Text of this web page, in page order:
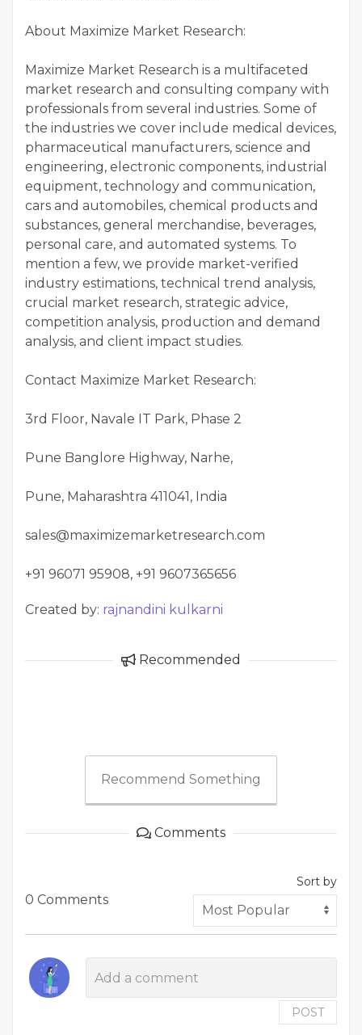
About Maximize Market Research:
Maximize Market Research is a multifaceted
market research and consulting company with
professionals from several industries. Some of
the industries we cover include medical devices,
pharmaceutical manufacturers, science and
engineering, electronic components, industrial
equipment, technology and communication,
cars and automobiles, chemical products and
substances, general merchandise, beverages,
personal care, and automated systems. To
mention a few, we provide market-verified
industry estimations, technical trend analysis,
crucial market research, strategic advice,
competition analysis, production and demand
analysis, and client impact studies.
Contact Maximize Market Research:
3rd Floor, Navale IT Park, Phase 2
Pune Banglore Highway, Narhe,
Pune, Maharashtra 411041, India
sales@maximizemarketresearch.com
+91 96071 95908, +91 9607365656
Created by: rajnandini kulkarni
Recommended
Recommend Something
Comments
0 Comments
Sort by
POST